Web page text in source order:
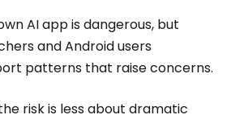
AI app is dangerous, but
and Android users
patterns that raise concerns.
risk is less about dramatic